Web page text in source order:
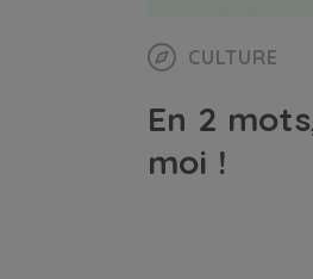
CULTURE
En 2
moi !